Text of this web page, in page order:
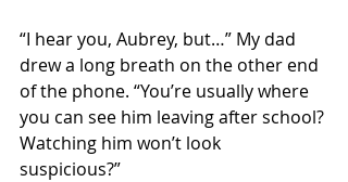
“I hear you, Aubrey, but…” My dad
drew a long breath on the other end
of the phone. “You’re usually where
you can see him leaving after school?
Watching him won’t look
suspicious?”